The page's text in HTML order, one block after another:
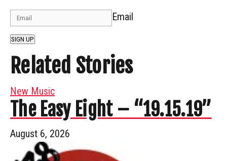
Email
SIGN UP
Related Stories
New Music
The Easy Eight – “19.15.19”
August 6, 2026